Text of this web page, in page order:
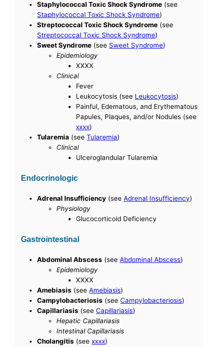
Staphylococcal Toxic Shock Syndrome (see
Staphylococcal Toxic Shock Syndrome)
Streptococcal Toxic Shock Syndrome (see
Streptococcal Toxic Shock Syndrome)
Sweet Syndrome (see Sweet Syndrome)
Epidemiology
XXXX
Clinical
Fever
Leukocytosis (see Leukocytosis)
Painful, Edematous, and Erythematous
Papules, Plaques, and/or Nodules (see
xxxx)
Tularemia (seeTularemia)
Clinical
Ulceroglandular Tularemia
Endocrinologic
Adrenal Insufficiency (seeAdrenal Insufficiency)
Physiology
Glucocorticoid Deficiency
Gastrointestinal
Abdominal Abscess (seeAbdominal Abscess)
Epidemiology
XXXX
Amebiasis (seeAmebiasis)
Campylobacteriosis (seeCampylobacteriosis)
Capillariasis (seeCapillariasis)
Hepatic Capillariasis
Intestinal Capillariasis
Cholangitis (seexxxx)